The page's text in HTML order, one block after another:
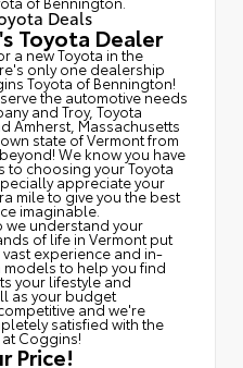
Deals
Toyota Dealer
a new Toyota in the
only one dealership
Toyota of Bennington!
the automotive needs
and Troy, Toyota
Amherst, Massachusetts
state of Vermont from
We know you have
to choosing your Toyota
appreciate your
mile to give you the best
imaginable.
we understand your
of life in Vermont put
experience and in-
to help you find
your lifestyle and
as your budget
and we're
satisfied with the
Coggins!
Price!